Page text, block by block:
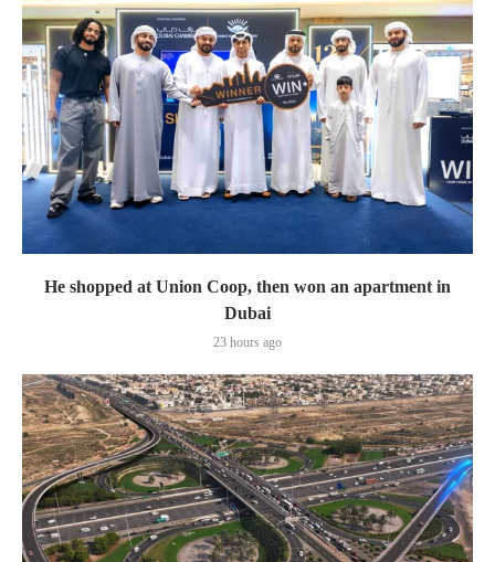
He shopped at Union Coop, then won an apartment in
Dubai
23 hours ago